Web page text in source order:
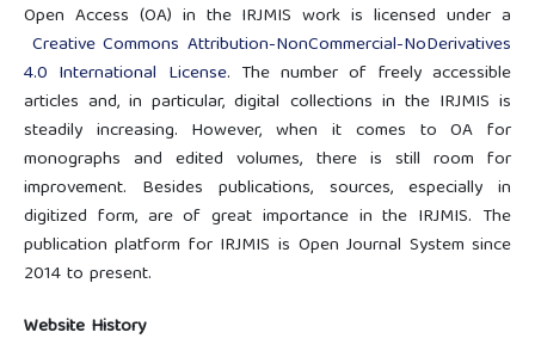
Open Access (OA) in the IRJMIS work is licensed under a
Creative Commons Attribution-NonCommercial-NoDerivatives
4.0 International License. The number of freely accessible
articles and, in particular, digital collections in the IRJMIS is
steadily increasing. However, when it comes to OA for
monographs and edited volumes, there is still room for
improvement. Besides publications, sources, especially in
digitized form, are of great importance in the IRJMIS. The
publication platform for IRJMIS is Open Journal System since
2014 to present.
Website History